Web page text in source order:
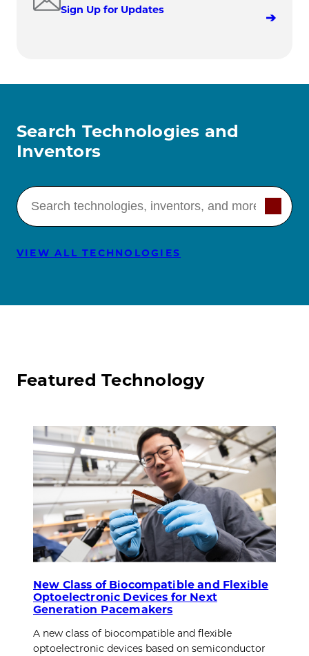
Sign Up for Updates
Search Technologies and
Inventors
Search technologies
VIEW ALL TECHNOLOGIES
Featured Technology
New Class of Biocompatible and Flexible
Optoelectronic Devices for Next
Generation Pacemakers
A new class of biocompatible and flexible
optoelectronic devices based on semiconductor